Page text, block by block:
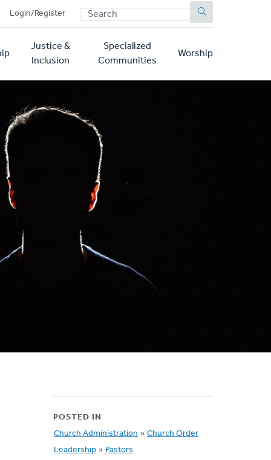
Login/Register SEARCH
Justice &
Inclusion
Specialized
Communities
Worship
POSTED IN
Church Administration » Church Order
Leadership » Pastors